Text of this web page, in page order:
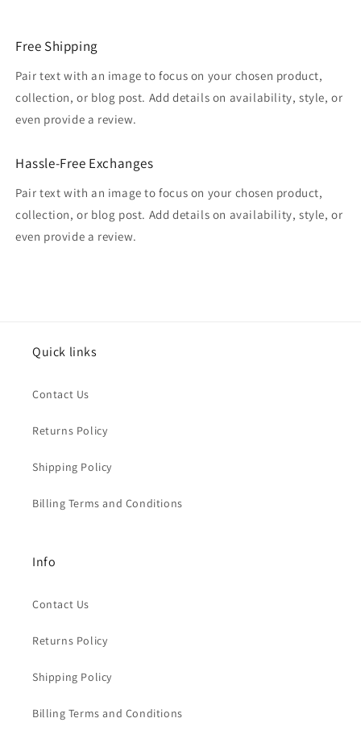
Free Shipping
Pair text with an image to focus on your chosen product,
collection, or blog post. Add details on availability, style, or
even provide a review.
Hassle-Free Exchanges
Pair text with an image to focus on your chosen product,
collection, or blog post. Add details on availability, style, or
even provide a review.
Quick links
Contact Us
Returns Policy
Shipping Policy
Billing Terms and Conditions
Info
Contact Us
Returns Policy
Shipping Policy
Billing Terms and Conditions